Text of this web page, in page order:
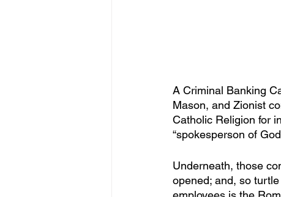
A Criminal Banking
Mason, and Zionist
Catholic Religion for
“spokesperson of
Underneath, those
opened; and, so